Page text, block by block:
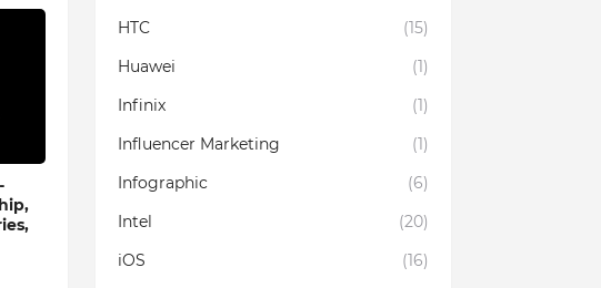
HTC
(15)
Huawei
(1)
Infinix
(1)
Influencer Marketing
(1)
Infographic
(6)
Intel
(20)
iOS
(16)